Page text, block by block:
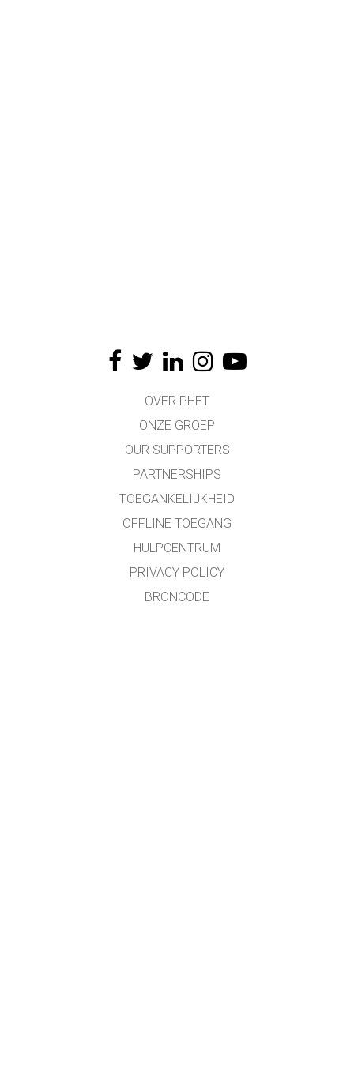
OVER PHET
ONZE GROEP
OUR SUPPORTERS
PARTNERSHIPS
TOEGANKELIJKHEID
OFFLINE TOEGANG
HULPCENTRUM
PRIVACY POLICY
BRONCODE